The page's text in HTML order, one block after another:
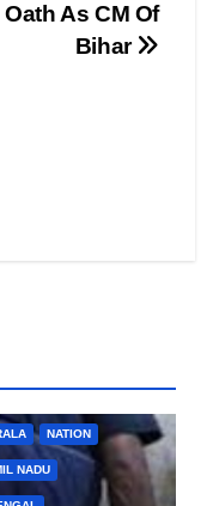
Oath As CM Of
Bihar
NATION
NADU